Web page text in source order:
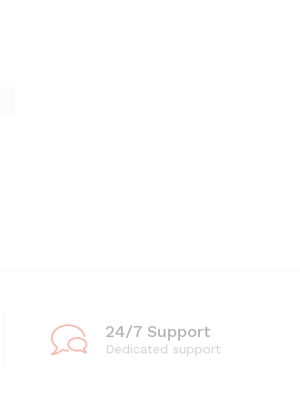
24/7 Support
Dedicated support